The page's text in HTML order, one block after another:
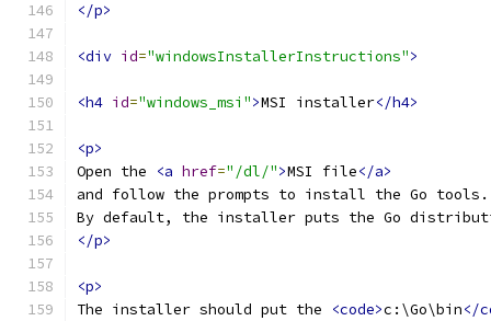
</p>
<div id="windowsInstallerInstructions">
<h4 id="windows_msi">MSI installer</h4>
<p>
Open the
<a href="/dl/">MSI file</a>
and follow the prompts to install the Go tools.
By default, the installer puts the Go
</p>
<p>
The installer should put the
<code>c:\Go\bin</